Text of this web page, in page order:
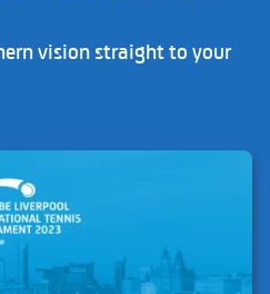
vision straight to your